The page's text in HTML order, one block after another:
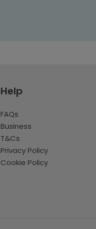
Help
FAQs
Business
T&Cs
Privacy Policy
Cookie Policy